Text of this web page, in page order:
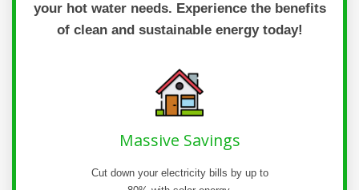
your hot water needs. Experience the benefits
of clean and sustainable energy today!
Massive Savings
Cut down your electricity bills by up to